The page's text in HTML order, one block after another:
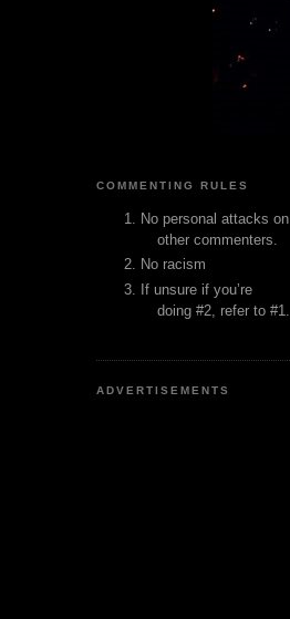
COMMENTING RULES
No personal attacks on
other commenters.
No racism
If unsure if you’re
doing #2, refer to #1.
ADVERTISEMENTS